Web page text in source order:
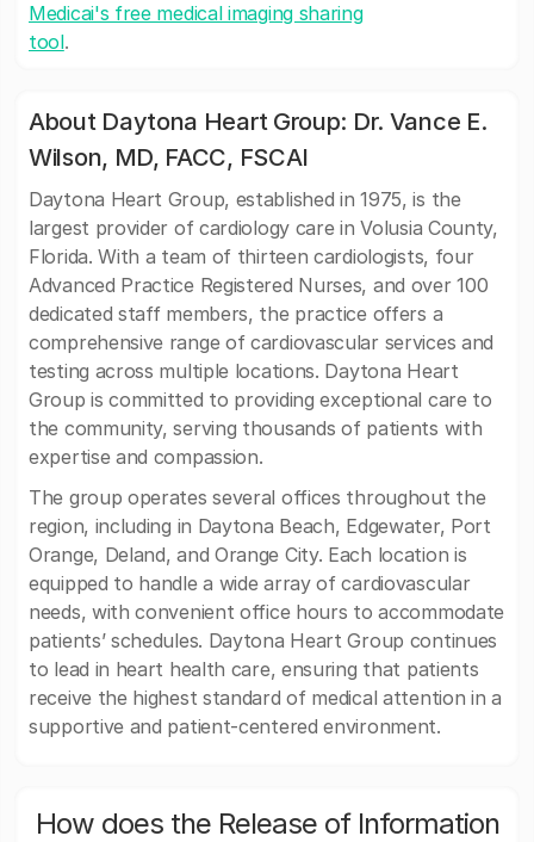
Medicai's free medical imaging sharing
tool.
About Daytona Heart Group: Dr. Vance E.
Wilson, MD, FACC, FSCAI
Daytona Heart Group, established in 1975, is the
largest provider of cardiology care in Volusia County,
Florida. With a team of thirteen cardiologists, four
Advanced Practice Registered Nurses, and over 100
dedicated staff members, the practice offers a
comprehensive range of cardiovascular services and
testing across multiple locations. Daytona Heart
Group is committed to providing exceptional care to
the community, serving thousands of patients with
expertise and compassion.
The group operates several offices throughout the
region, including in Daytona Beach, Edgewater, Port
Orange, Deland, and Orange City. Each location is
equipped to handle a wide array of cardiovascular
needs, with convenient office hours to accommodate
patients’ schedules. Daytona Heart Group continues
to lead in heart health care, ensuring that patients
receive the highest standard of medical attention in a
supportive and patient-centered environment.
How does the Release of Information